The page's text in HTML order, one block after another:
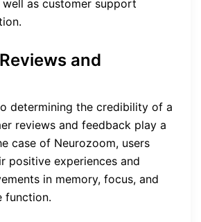
well as customer support
and
determining the credibility of a
reviews and feedback play a
case of Neurozoom, users
positive experiences and
in memory, focus, and
function.